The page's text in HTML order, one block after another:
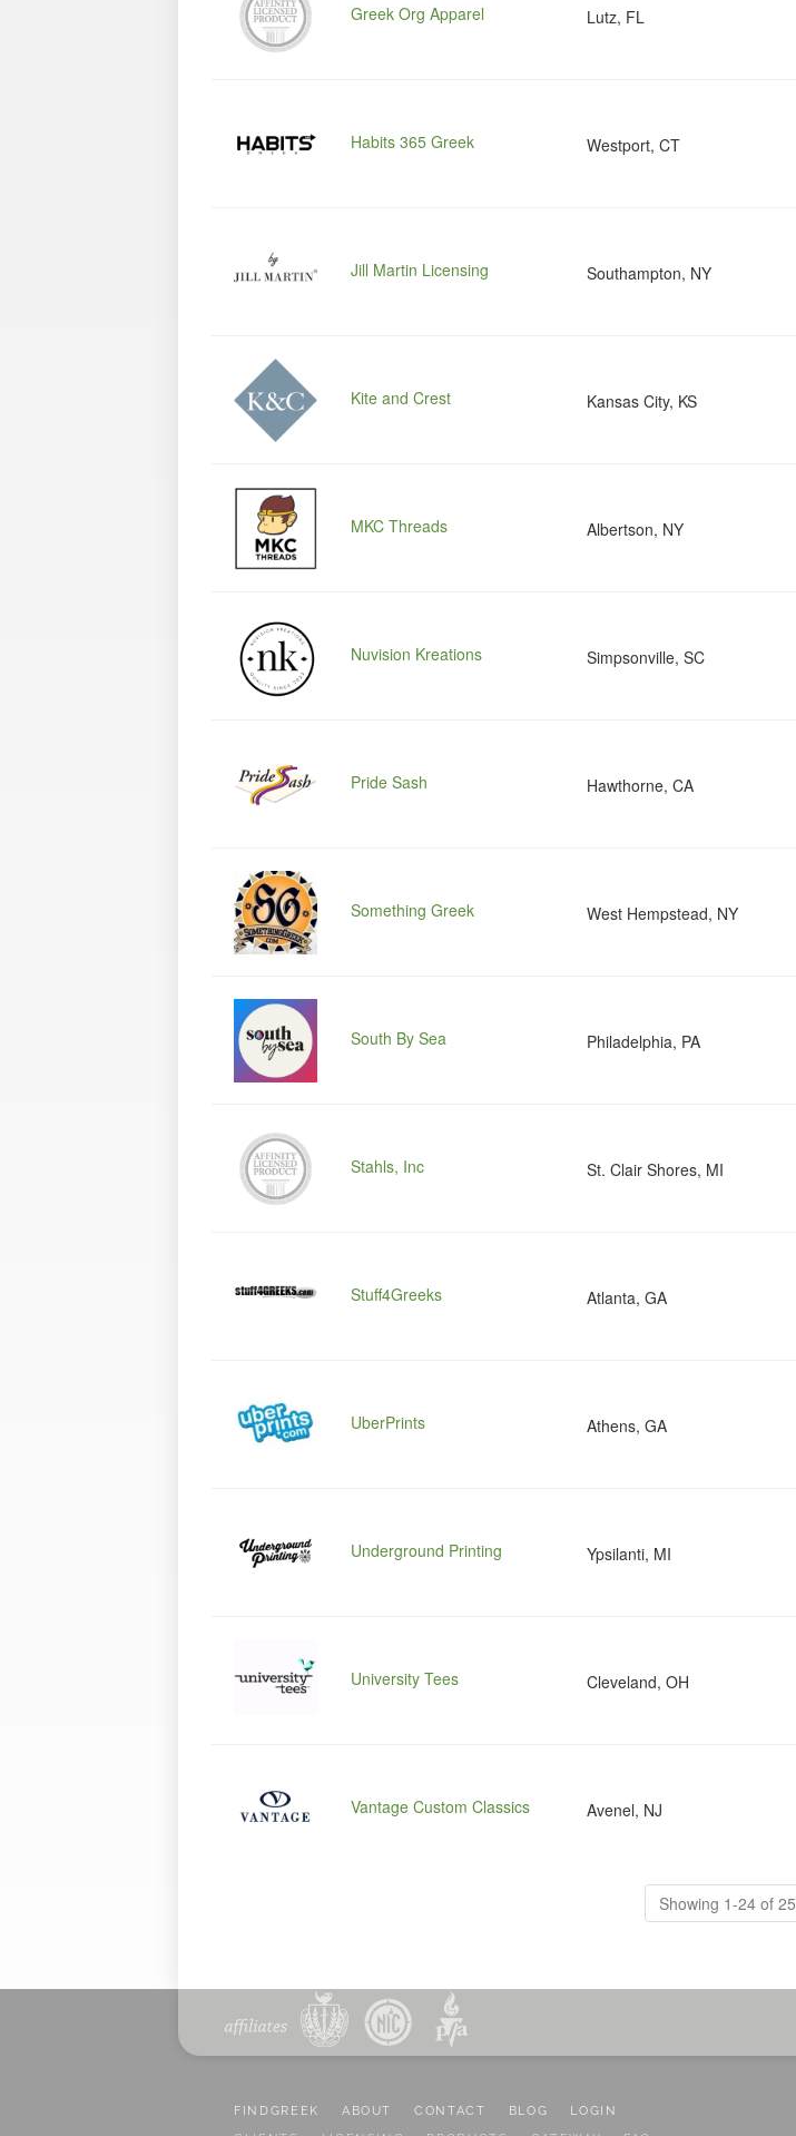
Greek Org Apparel Lutz, FL
Habits 365 Greek Westport, CT
Jill Martin Licensing Southampton, NY
Kite and Crest Kansas City, KS
MKC Threads Albertson, NY
Nuvision Kreations Simpsonville, SC
Pride Sash Hawthorne, CA
Something Greek West Hempstead, NY
South By Sea Philadelphia, PA
Stahls, Inc St. Clair Shores, MI
Stuff4Greeks Atlanta, GA
UberPrints Athens, GA
Underground Printing Ypsilanti, MI
University Tees Cleveland, OH
Vantage Custom Classics Avenel, NJ
Showing 1-24 of 25
FINDGREEK ABOUT CONTACT BLOG
LOGIN